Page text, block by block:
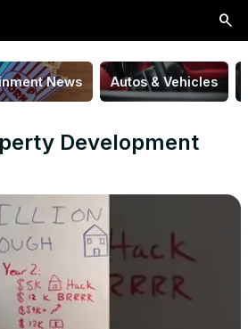
News Autos & Vehicles
Development